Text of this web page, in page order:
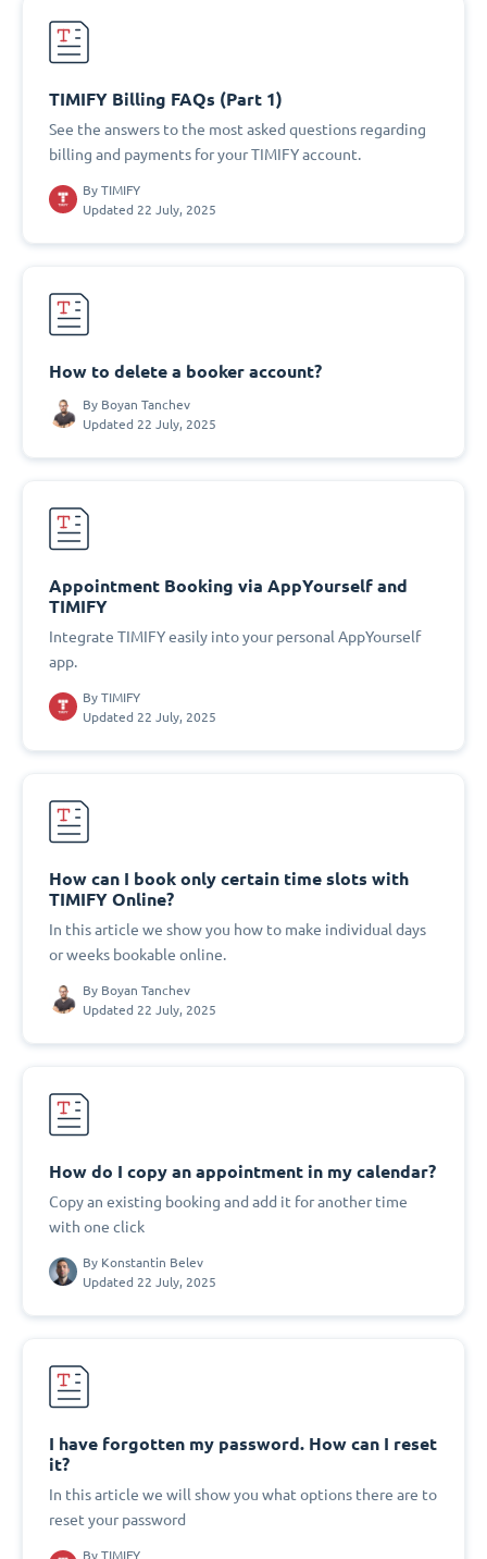
TIMIFY Billing FAQs (Part 1)
See the answers to the most asked questions regarding
billing and payments for your TIMIFY account.
By TIMIFY
Updated 22 July, 2025
How to delete a booker account?
By Boyan Tanchev
Updated 22 July, 2025
Appointment Booking via AppYourself and
TIMIFY
Integrate TIMIFY easily into your personal AppYourself
app.
By TIMIFY
Updated 22 July, 2025
How can I book only certain time slots with
TIMIFY Online?
In this article we show you how to make individual days
or weeks bookable online.
By Boyan Tanchev
Updated 22 July, 2025
How do I copy an appointment in my calendar?
Copy an existing booking and add it for another time
with one click
By Konstantin Belev
Updated 22 July, 2025
I have forgotten my password. How can I reset
it?
In this article we will show you what options there are to
reset your password
By TIMIFY